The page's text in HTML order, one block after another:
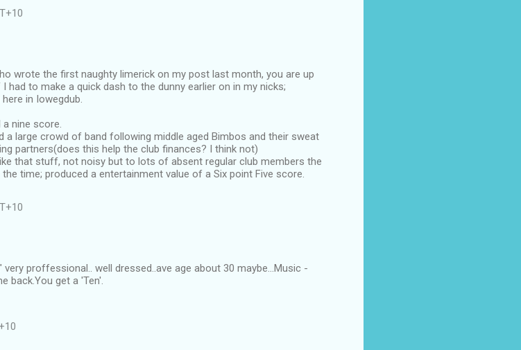
wrote the first naughty limerick on my post last month, you are up
had to make a quick dash to the dunny earlier on in my nicks;
in Iowegdub.
nine score.
a large crowd of band following middle aged Bimbos and their sweat
partners(does this help the club finances? I think not)
that stuff, not noisy but to lots of absent regular club members the
time; produced a entertainment value of a Six point Five score.
very proffessional.. well dressed..ave age about 30 maybe...Music -
back.You get a 'Ten'.